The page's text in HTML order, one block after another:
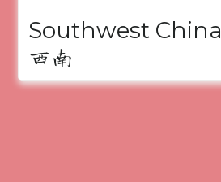
Southwest China
西南